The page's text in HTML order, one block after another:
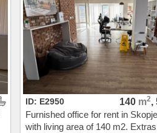
ID: E2950 140 m2,
Furnished office for rent in
with living area of 140 m2.